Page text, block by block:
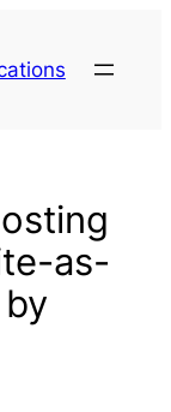
as-